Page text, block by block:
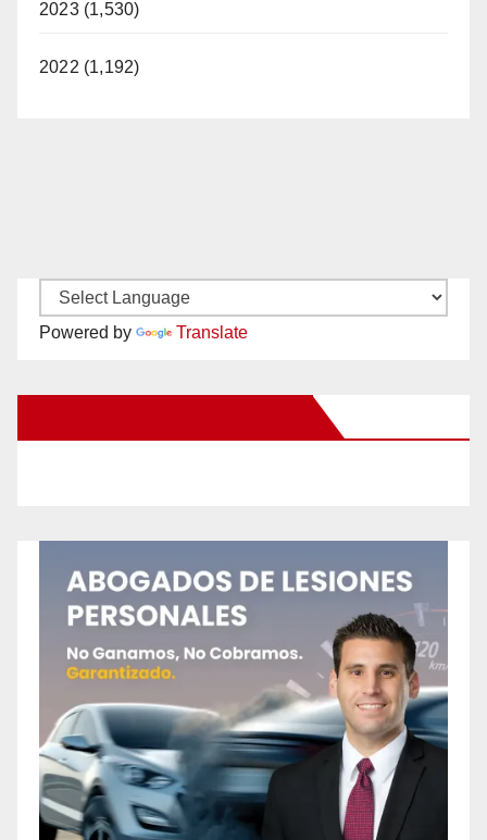
2023 (1,530)
2022 (1,192)
Powered by Translate